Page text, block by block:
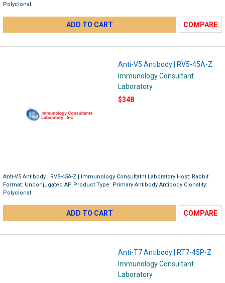
Polyclonal
ADD TO CART COMPARE
Anti-V5 Antibody | RV5-45A-Z
Immunology Consultant
Laboratory
$348
Anti-V5 Antibody | RV5-45A-Z | Immunology Consultatnt Laboratory Host: Rabbit
Format: Unconjugated AP Product Type: Primary Antibody Antibody Clonality:
Polyclonal
ADD TO CART COMPARE
Anti-T7 Antibody | RT7-45P-Z
Immunology Consultant
Laboratory